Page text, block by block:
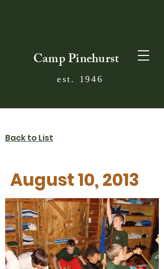
Camp Pinehurst
est. 1946
Back to List
August 10, 2013